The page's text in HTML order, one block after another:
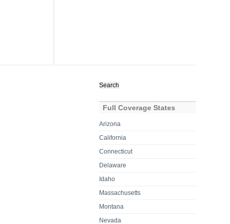
for:
Full Coverage States
Arizona
California
Connecticut
Delaware
Idaho
Massachusetts
Montana
Nevada